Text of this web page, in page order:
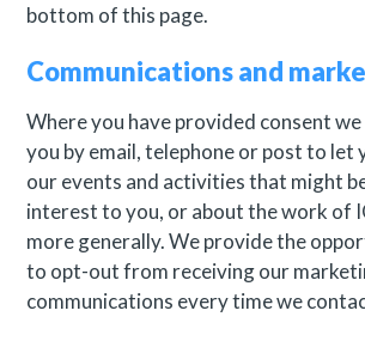
bottom of this page.
Communications and
Where you have provided consent
you by email, telephone or post to let
our events and activities that might
interest to you, or about the work of
more generally. We provide the
to opt-out from receiving our
communications every time we